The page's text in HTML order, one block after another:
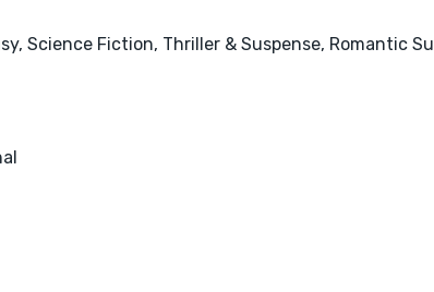
Science Fiction, Thriller & Suspense, Romantic